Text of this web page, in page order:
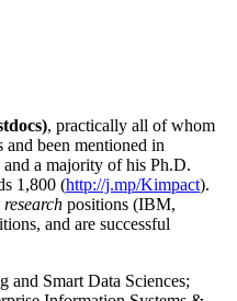
, practically all of whom
been mentioned in
a majority of his Ph.D.
1,800 (http://j.mp/Kimpact).
research positions (IBM,
and are successful
and Smart Data Sciences;